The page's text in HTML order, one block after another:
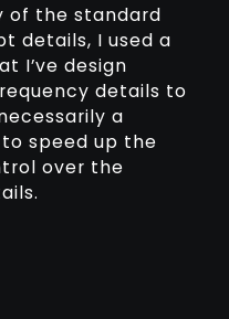
of the standard
details, I used a
I’ve design
details to
a
speed up the
over the